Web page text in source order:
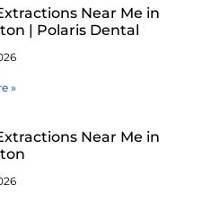
Near Me in
| Polaris Dental
»
Near Me in